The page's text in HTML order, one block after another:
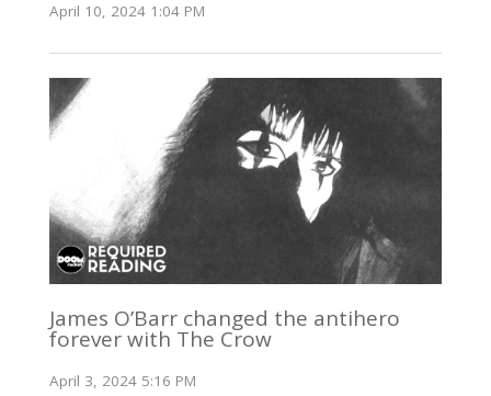
April 10, 2024 1:04 PM
James O’Barr changed the antihero
forever with The Crow
April 3, 2024 5:16 PM